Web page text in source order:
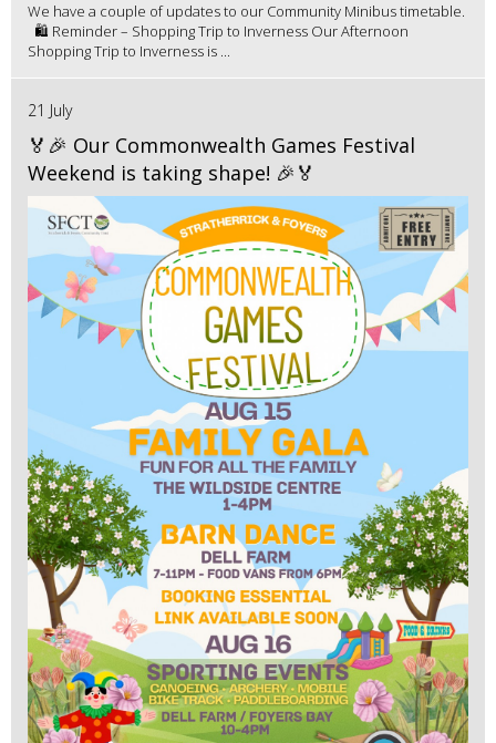
We have a couple of updates to our Community Minibus timetable.
🛍️ Reminder – Shopping Trip to Inverness Our Afternoon
Shopping Trip to Inverness is ...
21 July
🏅🎉 Our Commonwealth Games Festival
Weekend is taking shape! 🎉🏅